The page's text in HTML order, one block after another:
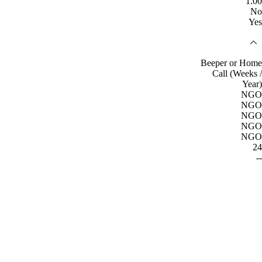
No
Yes
Beeper or Home
Call (Weeks /
Year)
NGO
NGO
NGO
NGO
NGO
24
--